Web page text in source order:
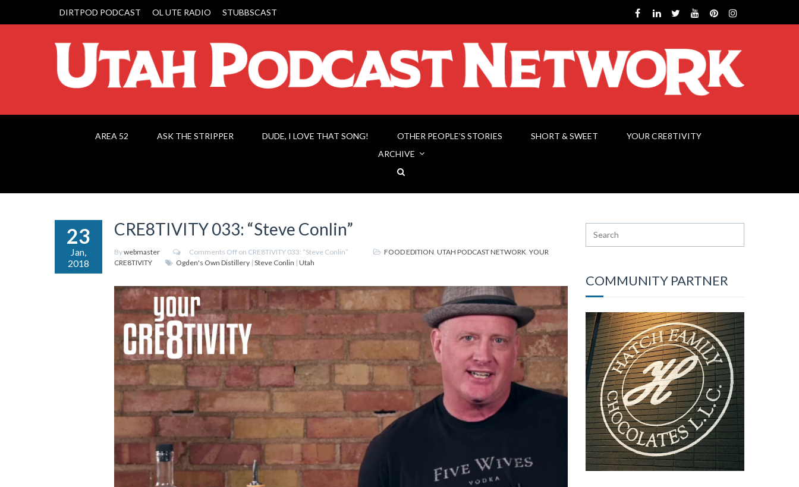
DIRTPOD PODCAST OL UTE RADIO STUBBSCAST
AREA 52 ASK THE STRIPPER DUDE, I LOVE THAT SONG! OTHER PEOPLE’S STORIES SHORT & SWEET
YOUR CRE8TIVITY
ARCHIVE
23
Jan,
2018
CRE8TIVITY 033: “Steve Conlin”
Bywebmaster Comments Off on CRE8TIVITY 033: “Steve Conlin” FOOD EDITION UTAH PODCAST NETWORK YOUR
CRE8TIVITY
Ogden's Own Distillery | Steve Conlin | Utah
COMMUNITY PARTNER